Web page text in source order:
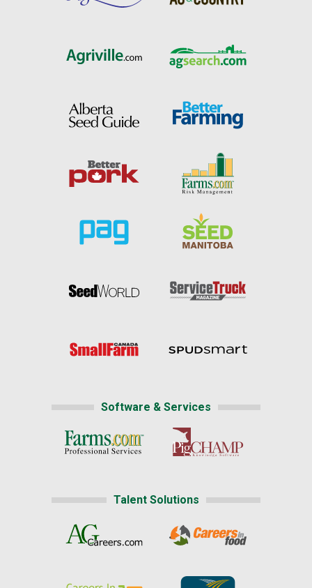
Software & Services
Talent Solutions